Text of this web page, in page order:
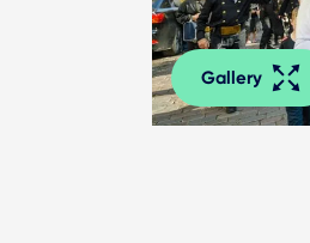
Gallery